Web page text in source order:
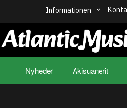
Informationen
Nyheder Akisuanerit